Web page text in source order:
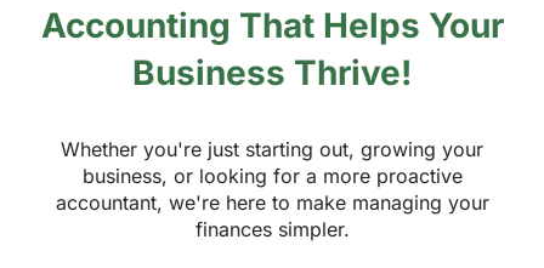
Accounting That Helps Your
Business Thrive!
Whether you're just starting out, growing your
business, or looking for a more proactive
accountant, we're here to make managing your
finances simpler.